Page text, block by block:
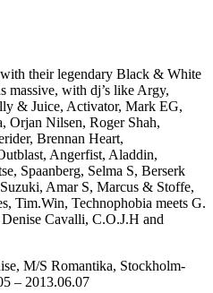
their legendary Black & White
massive, with dj’s like Argy,
& Juice, Activator, Mark EG,
Orjan Nilsen, Roger Shah,
Brennan Heart,
Angerfist, Aladdin,
Spaanberg, Selma S, Berserk
Amar S, Marcus & Stoffe,
Tim.Win, Technophobia meets G.
Cavalli, C.O.J.H and
M/S Romantika, Stockholm-
– 2013.06.07